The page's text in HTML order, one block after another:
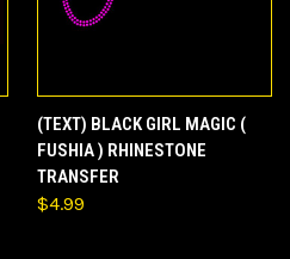
(TEXT) BLACK GIRL MAGIC (
FUSHIA ) RHINESTONE
TRANSFER
$4.99